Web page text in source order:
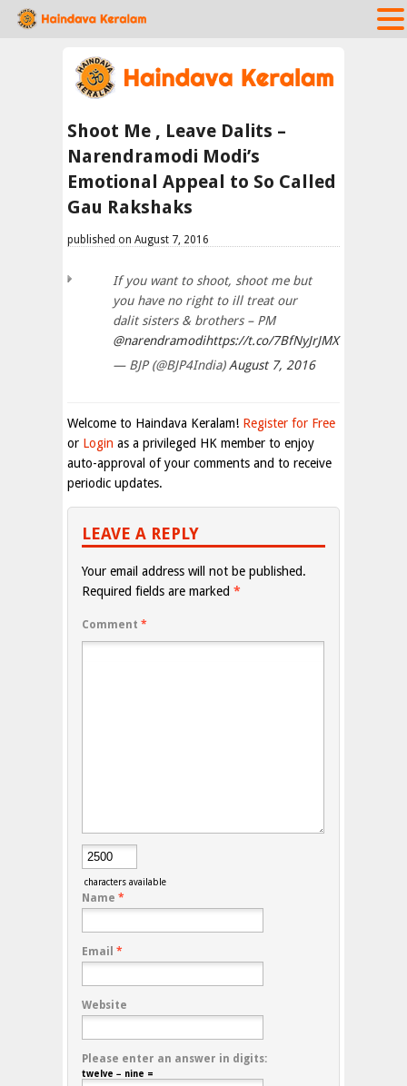
Shoot Me , Leave Dalits –
Narendramodi Modi’s
Emotional Appeal to So Called
Gau Rakshaks
published on August 7, 2016
If you want to shoot, shoot me but
you have no right to ill treat our
dalit sisters & brothers – PM
@narendramodihttps://t.co/7BfNyJrJMX
— BJP (@BJP4India)August 7, 2016
Welcome to Haindava Keralam! Register for Free
or Login as a privileged HK member to enjoy
auto-approval of your comments and to receive
periodic updates.
LEAVE A REPLY
Your email address will not be published.
Required fields are marked *
Comment *
characters available
Name *
Email *
Website
Please enter an answer in digits:
twelve − nine =